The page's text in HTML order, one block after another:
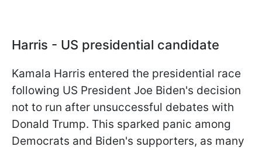
Harris - US presidential candidate
Kamala Harris entered the presidential race
following US President Joe Biden's decision
not to run after unsuccessful debates with
Donald Trump. This sparked panic among
Democrats and Biden's supporters, as many